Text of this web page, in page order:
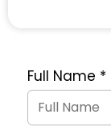
Quote
Request
Form
Full Name *